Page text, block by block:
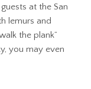
at the San
lemurs and
the plank”
you may even